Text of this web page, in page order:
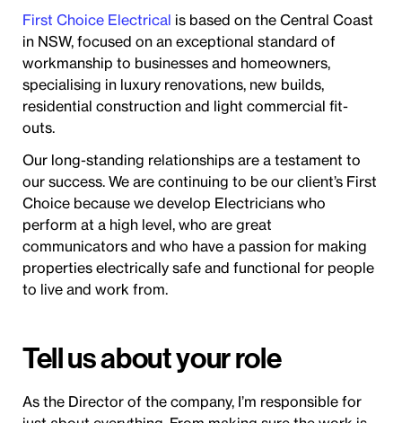
First Choice Electrical is based on the Central Coast
in NSW, focused on an exceptional standard of
workmanship to businesses and homeowners,
specialising in luxury renovations, new builds,
residential construction and light commercial fit-
outs.
Our long-standing relationships are a testament to
our success. We are continuing to be our client’s First
Choice because we develop Electricians who
perform at a high level, who are great
communicators and who have a passion for making
properties electrically safe and functional for people
to live and work from.
Tell us about your role
As the Director of the company, I’m responsible for